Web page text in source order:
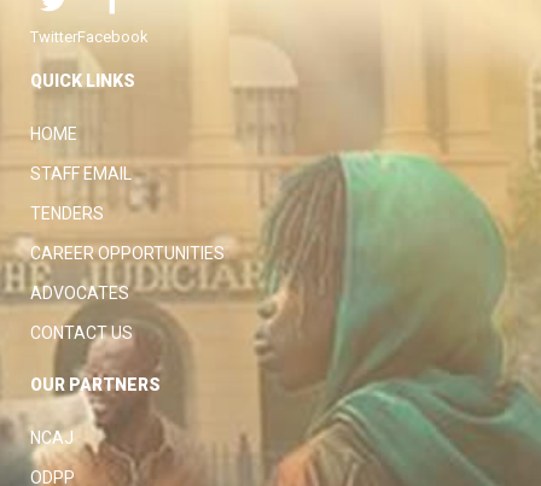
TwitterFacebook
QUICK LINKS
HOME
STAFF EMAIL
TENDERS
CAREER OPPORTUNITIES
ADVOCATES
CONTACT US
OUR PARTNERS
NCAJ
ODPP